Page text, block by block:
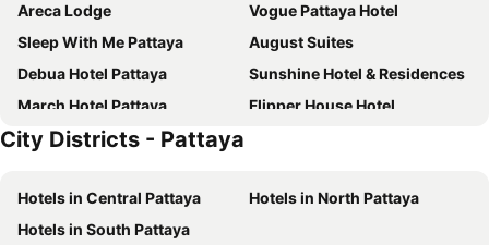
Areca Lodge
Vogue Pattaya Hotel
Sleep With Me Pattaya
August Suites
Debua Hotel Pattaya
Sunshine Hotel & Residences
March Hotel Pattaya
Flipper House Hotel
Golden Sea Pattaya
LK Metropole
Grande Centre Point Space Pattaya
Jomtien Palm Beach Hotel & Resort
City Districts - Pattaya
Hotels in Central Pattaya
Hotels in North Pattaya
Hotels in South Pattaya